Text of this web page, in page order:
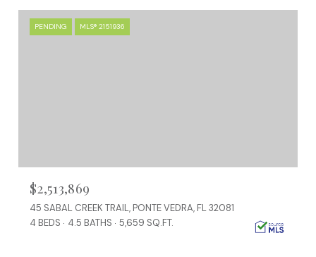
PENDING MLS® 2151936
$2,513,869
45 SABAL CREEK TRAIL, PONTE VEDRA, FL 32081
4 BEDS
4.5 BATHS 5,659 SQ.FT.